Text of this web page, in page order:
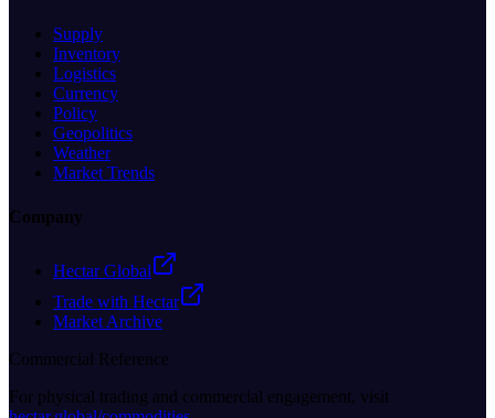
Supply
Inventory
Logistics
Currency
Policy
Geopolitics
Weather
Market Trends
Company
Hectar Global
Trade with Hectar
Market Archive
Commercial Reference
For physical trading and commercial engagement, visit